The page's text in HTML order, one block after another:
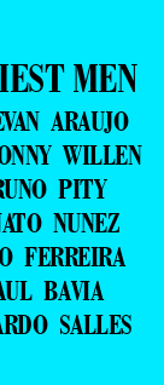
MEN
ARAUJO
WILLEN
PITY
NUNEZ
FERREIRA
BAVIA
SALLES